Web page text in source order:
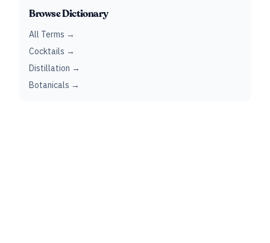
Browse Dictionary
All Terms →
Cocktails →
Distillation →
Botanicals →